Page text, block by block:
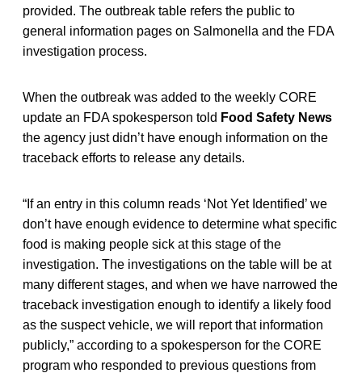
provided. The outbreak table refers the public to
general information pages on Salmonella and the FDA
investigation process.
When the outbreak was added to the weekly CORE
update an FDA spokesperson told Food Safety News
the agency just didn’t have enough information on the
traceback efforts to release any details.
“If an entry in this column reads ‘Not Yet Identified’ we
don’t have enough evidence to determine what specific
food is making people sick at this stage of the
investigation. The investigations on the table will be at
many different stages, and when we have narrowed the
traceback investigation enough to identify a likely food
as the suspect vehicle, we will report that information
publicly,” according to a spokesperson for the CORE
program who responded to previous questions from